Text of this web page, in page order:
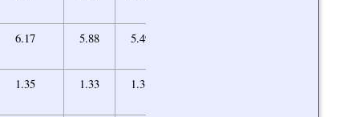
6.17 5.88 5.49
1.35 1.33 1.31